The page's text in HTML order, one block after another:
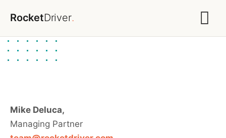
RocketDriver.
Mike Deluca,
Managing Partner